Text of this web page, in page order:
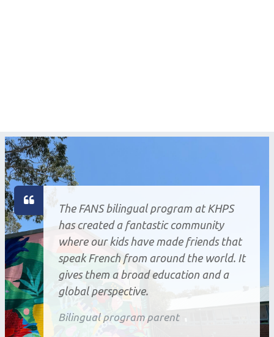
The FANS bilingual program at KHPS
has created a fantastic community
where our kids have made friends that
speak French from around the world. It
gives them a broad education and a
global perspective.
Bilingual program parent